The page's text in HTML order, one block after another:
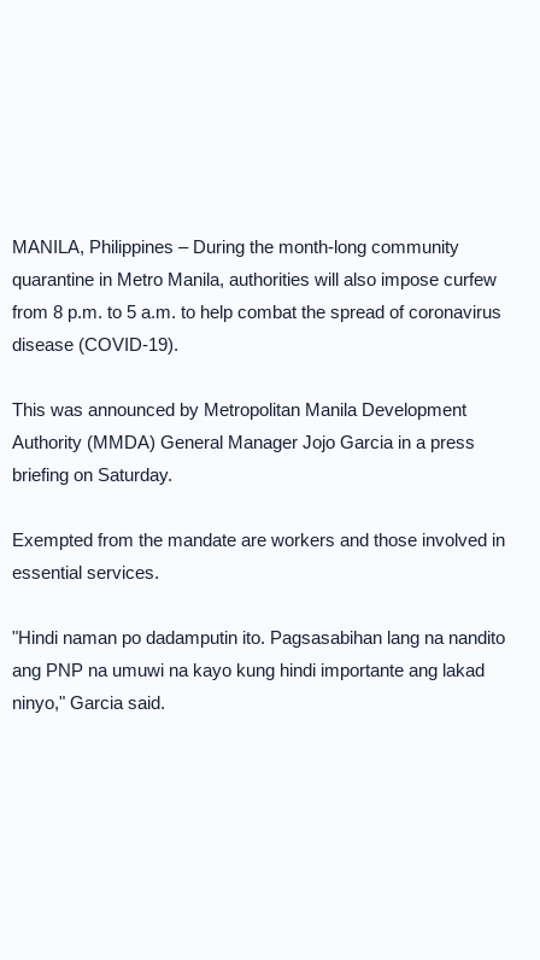
MANILA, Philippines – During the month-long community
quarantine in Metro Manila, authorities will also impose curfew
from 8 p.m. to 5 a.m. to help combat the spread of coronavirus
disease (COVID-19).
This was announced by Metropolitan Manila Development
Authority (MMDA) General Manager Jojo Garcia in a press
briefing on Saturday.
Exempted from the mandate are workers and those involved in
essential services.
"Hindi naman po dadamputin ito. Pagsasabihan lang na nandito
ang PNP na umuwi na kayo kung hindi importante ang lakad
ninyo," Garcia said.